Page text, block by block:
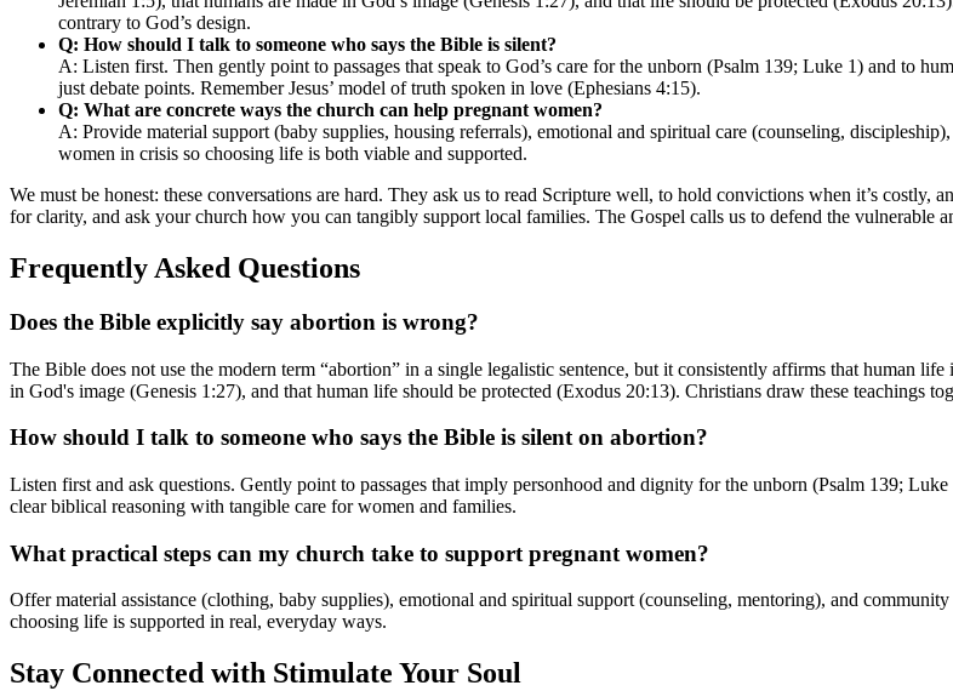
contrary to God’s design.
Q: How should I talk to someone who says the Bible is silent?
A: Listen first. Then gently point to passages that speak to God’s care for the unborn (Psalm 139; Luke 1) and to
just debate points. Remember Jesus’ model of truth spoken in love (Ephesians 4:15).
Q: What are concrete ways the church can help pregnant women?
A: Provide material support (baby supplies, housing referrals), emotional and spiritual care (counseling,
women in crisis so choosing life is both viable and supported.
We must be honest: these conversations are hard. They ask us to read Scripture well, to hold convictions when it’s
for clarity, and ask your church how you can tangibly support local families. The Gospel calls us to defend the vulnerable
Frequently Asked Questions
Does the Bible explicitly say abortion is wrong?
The Bible does not use the modern term “abortion” in a single legalistic sentence, but it consistently affirms that human
in God's image (Genesis 1:27), and that human life should be protected (Exodus 20:13). Christians draw these teachings
How should I talk to someone who says the Bible is silent on abortion?
Listen first and ask questions. Gently point to passages that imply personhood and dignity for the unborn (Psalm 139;
clear biblical reasoning with tangible care for women and families.
What practical steps can my church take to support pregnant women?
Offer material assistance (clothing, baby supplies), emotional and spiritual support (counseling, mentoring), and
choosing life is supported in real, everyday ways.
Stay Connected with Stimulate Your Soul